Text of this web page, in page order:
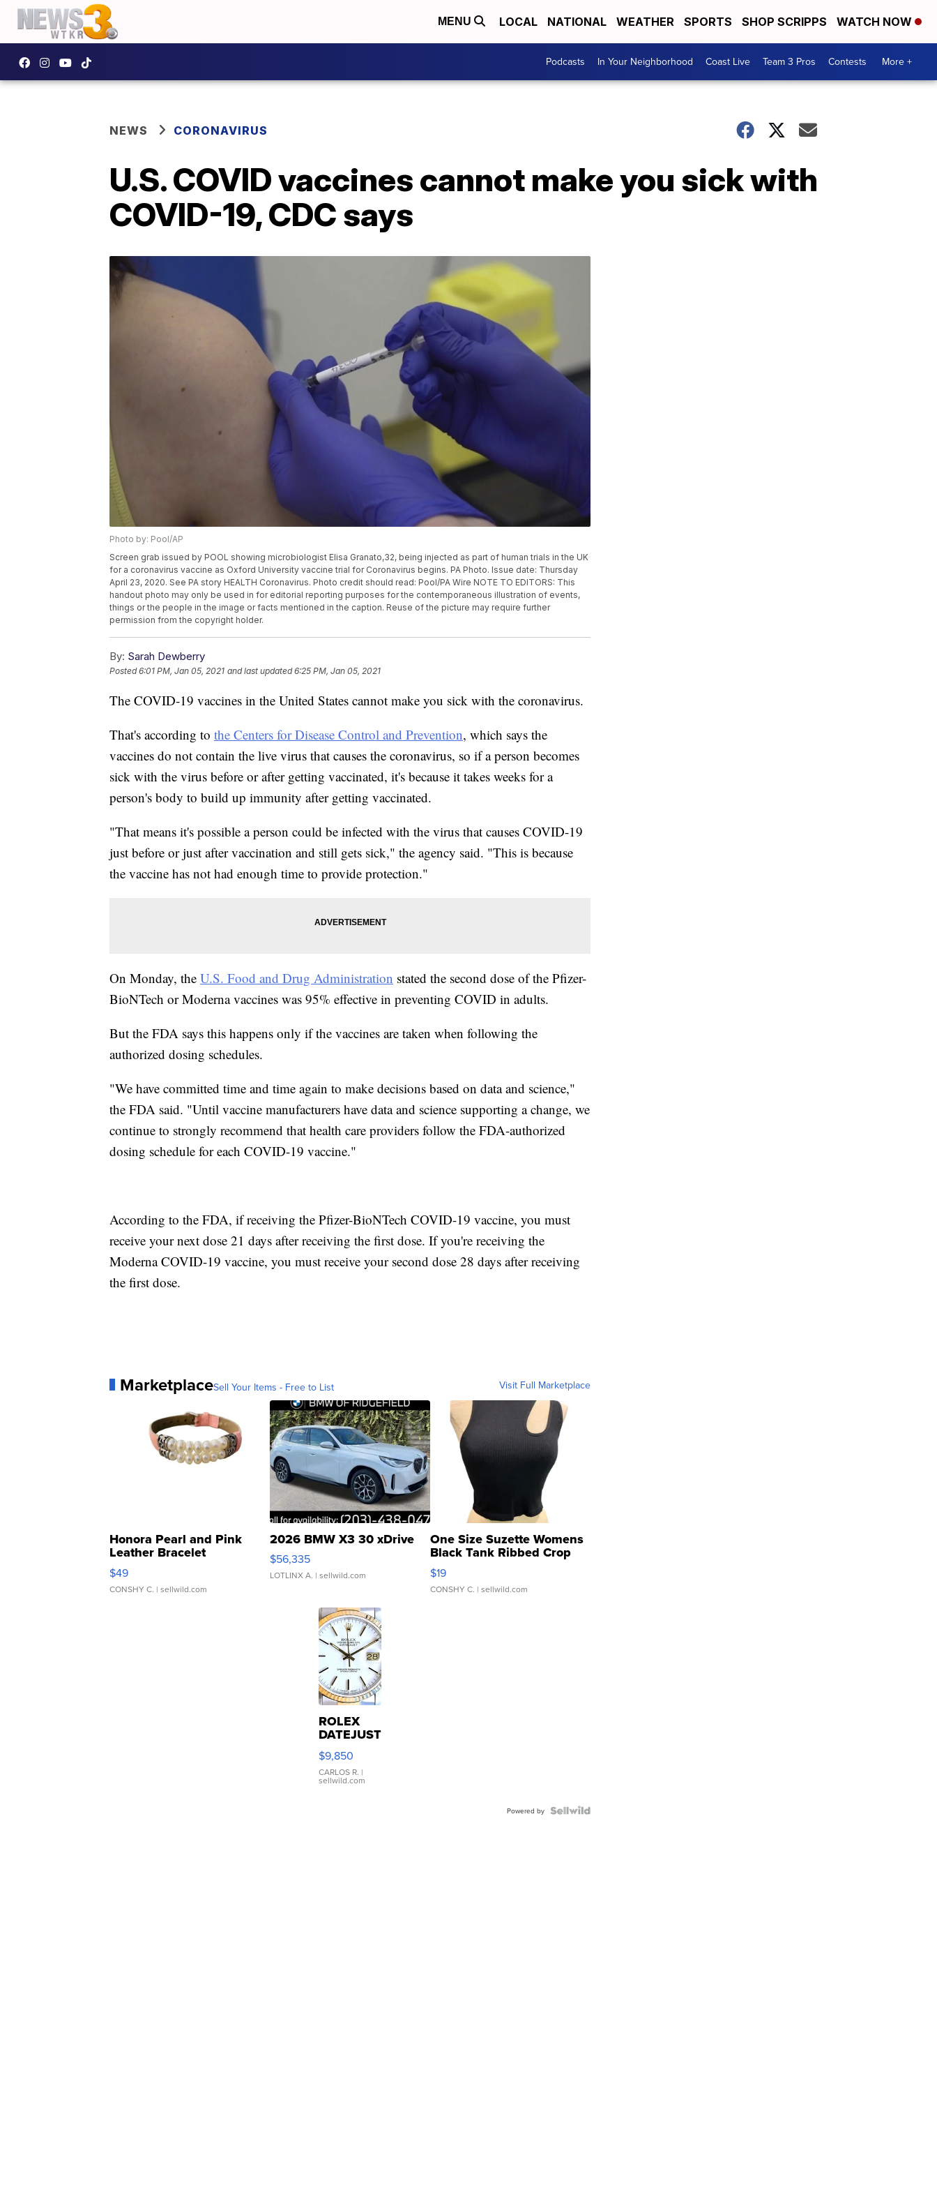
MENU LOCAL NATIONAL WEATHER SPORTS SHOP SCRIPPS WATCH NOW
Podcasts In Your Neighborhood Coast Live Team 3 Pros Contests More +
NEWS CORONAVIRUS
U.S. COVID vaccines cannot make you sick with
COVID-19, CDC says
Photo by: Pool/AP
Screen grab issued by POOL showing microbiologist Elisa Granato,32, being injected as part of human trials in the UK
for a coronavirus vaccine as Oxford University vaccine trial for Coronavirus begins. PA Photo. Issue date: Thursday
April 23, 2020. See PA story HEALTH Coronavirus. Photo credit should read: Pool/PA Wire NOTE TO EDITORS: This
handout photo may only be used in for editorial reporting purposes for the contemporaneous illustration of events,
things or the people in the image or facts mentioned in the caption. Reuse of the picture may require further
permission from the copyright holder.
By: Sarah Dewberry
Posted6:01 PM, Jan 05, 2021 and last updated 6:25 PM, Jan 05, 2021
The COVID-19 vaccines in the United States cannot make you sick with the coronavirus.
That's according to the Centers for Disease Control and Prevention, which says the
vaccines do not contain the live virus that causes the coronavirus, so if a person becomes
sick with the virus before or after getting vaccinated, it's because it takes weeks for a
person's body to build up immunity after getting vaccinated.
"That means it's possible a person could be infected with the virus that causes COVID-19
just before or just after vaccination and still gets sick," the agency said. "This is because
the vaccine has not had enough time to provide protection."
On Monday, the U.S. Food and Drug Administration stated the second dose of the Pfizer-
BioNTech or Moderna vaccines was 95% effective in preventing COVID in adults.
But the FDA says this happens only if the vaccines are taken when following the
authorized dosing schedules.
"We have committed time and time again to make decisions based on data and science,"
the FDA said. "Until vaccine manufacturers have data and science supporting a change, we
continue to strongly recommend that health care providers follow the FDA-authorized
dosing schedule for each COVID-19 vaccine."
According to the FDA, if receiving the Pfizer-BioNTech COVID-19 vaccine, you must
receive your next dose 21 days after receiving the first dose. If you're receiving the
Moderna COVID-19 vaccine, you must receive your second dose 28 days after receiving
the first dose.
MarketplaceSell Your Items - Free to List Visit Full Marketplace
Honora Pearl and Pink
Leather Bracelet
Adjustable Buckle Clo...
$49
CONSHY C. | sellwild.com
2026 BMW X3 30 xDrive
$56,335
LOTLINX A. | sellwild.com
One Size Suzette Womens
Black Tank Ribbed Crop
Asymmetrical ...
$19
CONSHY C. | sellwild.com
ROLEX
DATEJUST
16233
WHITE
DIAL
FLUTED
$9,850
CARLOS R. |
sellwild.com
Powered by